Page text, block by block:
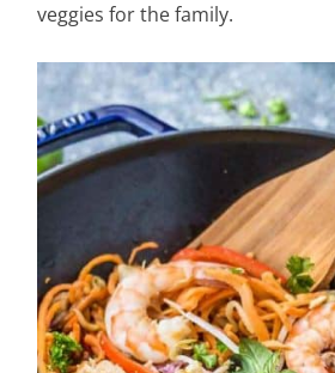
veggies for the family.